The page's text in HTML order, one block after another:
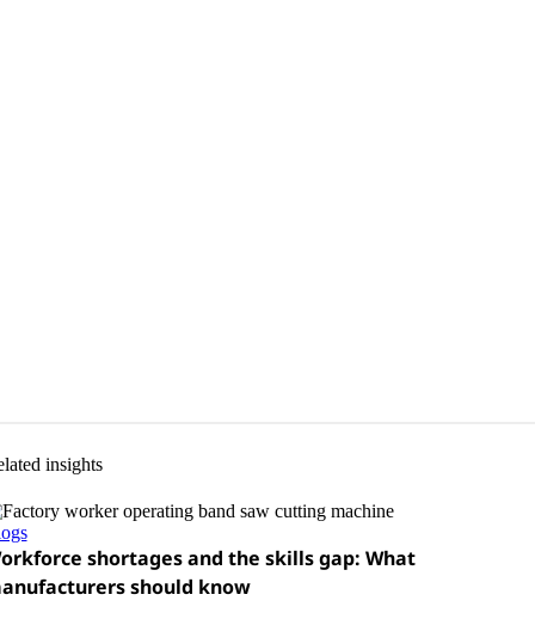
insights
shortages and the skills gap: What
should know